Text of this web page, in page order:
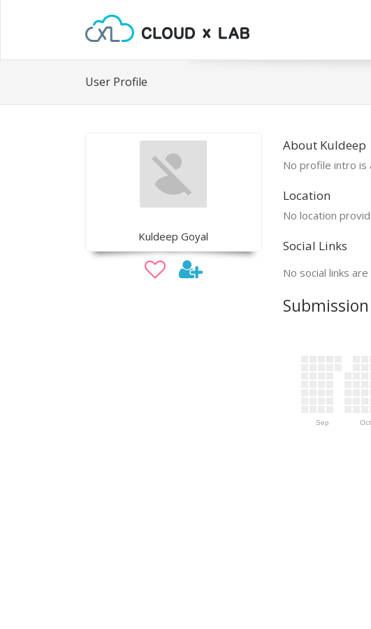
User Profile
Kuldeep Goyal
About Kuldeep
No profile intro is
Location
No location
Social Links
No social links are
Sep Oct